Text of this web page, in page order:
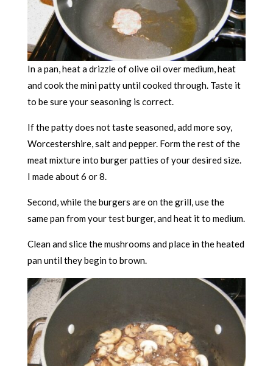
In a pan, heat a drizzle of olive oil over medium, heat
and cook the mini patty until cooked through. Taste it
to be sure your seasoning is correct.
If the patty does not taste seasoned, add more soy,
Worcestershire, salt and pepper. Form the rest of the
meat mixture into burger patties of your desired size.
I made about 6 or 8.
Second, while the burgers are on the grill, use the
same pan from your test burger, and heat it to medium.
Clean and slice the mushrooms and place in the heated
pan until they begin to brown.